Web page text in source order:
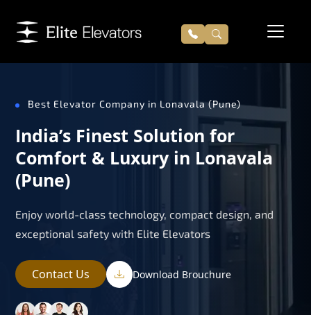
Best Elevator Company in Lonavala (Pune)
India’s Finest Solution for
Comfort & Luxury in Lonavala
(Pune)
Enjoy world-class technology, compact design, and
exceptional safety with Elite Elevators
Contact Us Download Brouchure